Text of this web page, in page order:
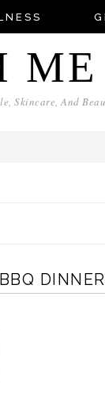
Skincare, And